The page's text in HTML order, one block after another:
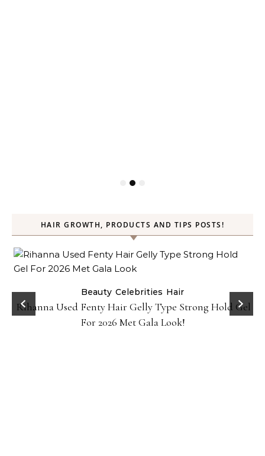
HAIR GROWTH, PRODUCTS AND TIPS POSTS!
Beauty Celebrities Hair
Rihanna Used Fenty Hair Gelly Type Strong Hold Gel
For 2026 Met Gala Look!